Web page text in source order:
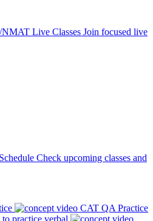
Live Classes Join focused live
Check upcoming classes and
CAT QA Practice
practice verbal